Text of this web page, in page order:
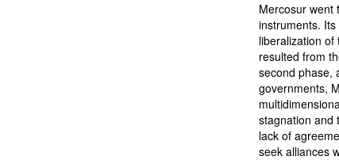
Mercosur went
instruments.
liberalization
resulted from
second phase,
governments,
stagnation and
lack of
seek alliances